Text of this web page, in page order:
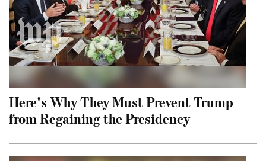
Here's Why They Must Prevent Trump
from Regaining the Presidency